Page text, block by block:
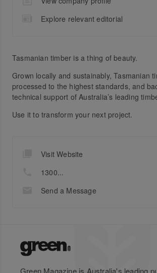
Explore relevant editorial
Tasmanian timber is a thing of beauty.
Grown locally and sustainably, Tasmanian
processed to the highest standards, and
technical support of Australia’s leading
Use it to transform your next project.
Visit Website
1300...
Send a Message
Green Magazine is Australia's leading